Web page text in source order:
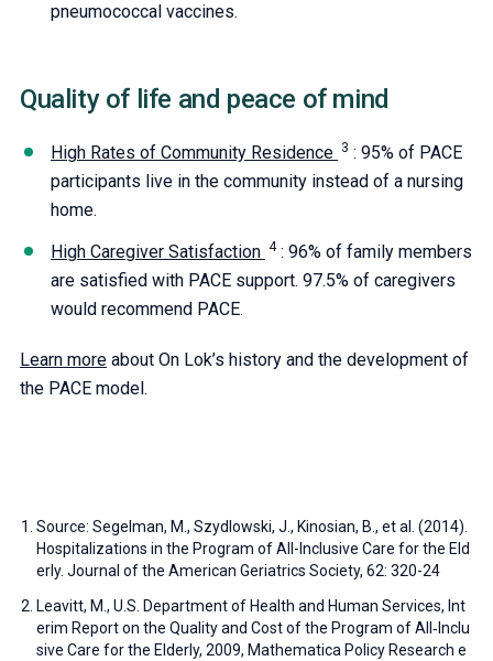
pneumococcal vaccines.
Quality of life and peace of mind
High Rates of Community Residence
: 95% of PACE
participants live in the community instead of a nursing
home.
High Caregiver Satisfaction
: 96% of family members
are satisfied with PACE support. 97.5% of caregivers
would recommend PACE.
Learn more about On Lok’s history and the development of
the PACE model.
Source: Segelman, M., Szydlowski, J., Kinosian, B., et al. (2014).
Hospitalizations in the Program of All-Inclusive Care for the Eld
erly. Journal of the American Geriatrics Society, 62: 320-24
Leavitt, M., U.S. Department of Health and Human Services, Int
erim Report on the Quality and Cost of the Program of All‐Inclu
sive Care for the Elderly, 2009, Mathematica Policy Research e